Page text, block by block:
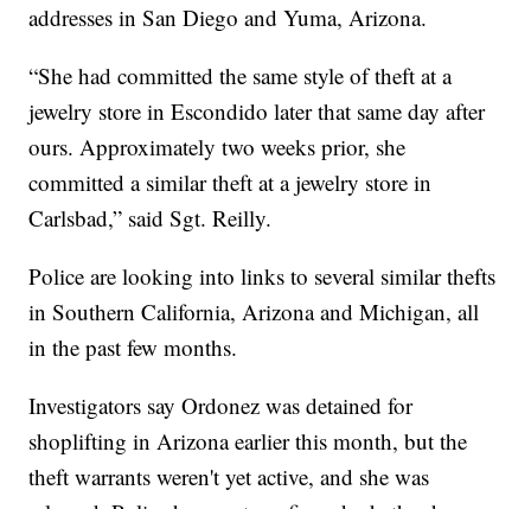
addresses in San Diego and Yuma, Arizona.
“She had committed the same style of theft at a
jewelry store in Escondido later that same day after
ours. Approximately two weeks prior, she
committed a similar theft at a jewelry store in
Carlsbad,” said Sgt. Reilly.
Police are looking into links to several similar thefts
in Southern California, Arizona and Michigan, all
in the past few months.
Investigators say Ordonez was detained for
shoplifting in Arizona earlier this month, but the
theft warrants weren't yet active, and she was